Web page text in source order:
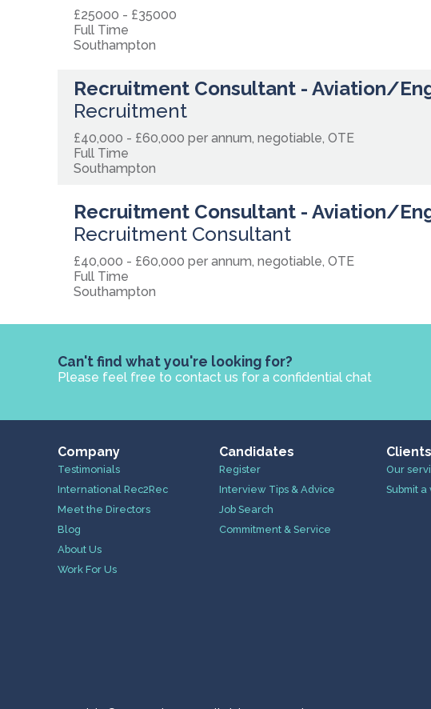
£25000 - £35000
Full Time
Southampton
Recruitment Consultant - Aviation/
Recruitment
£40,000 - £60,000 per annum, negotiable, OTE
Full Time
Southampton
Recruitment Consultant - Aviation/
Recruitment Consultant
£40,000 - £60,000 per annum, negotiable, OTE
Full Time
Southampton
Can't find what you're looking for?
Please feel free to contact us for a confidential chat
Company
Testimonials
International Rec2Rec
Meet the Directors
Blog
About Us
Work For Us
Candidates
Register
Interview Tips & Advice
Job Search
Commitment & Service
Clients
Our
Submit